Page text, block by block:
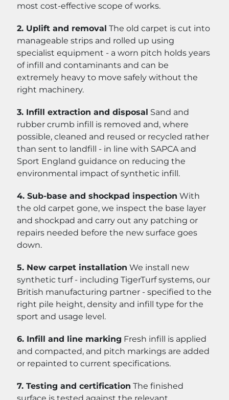
most cost-effective scope of works.
2. Uplift and removal The old carpet is cut into
manageable strips and rolled up using
specialist equipment - a worn pitch holds years
of infill and contaminants and can be
extremely heavy to move safely without the
right machinery.
3. Infill extraction and disposal Sand and
rubber crumb infill is removed and, where
possible, cleaned and reused or recycled rather
than sent to landfill - in line with SAPCA and
Sport England guidance on reducing the
environmental impact of synthetic infill.
4. Sub-base and shockpad inspection With
the old carpet gone, we inspect the base layer
and shockpad and carry out any patching or
repairs needed before the new surface goes
down.
5. New carpet installation We install new
synthetic turf - including TigerTurf systems, our
British manufacturing partner - specified to the
right pile height, density and infill type for the
sport and usage level.
6. Infill and line marking Fresh infill is applied
and compacted, and pitch markings are added
or repainted to current specifications.
7. Testing and certification The finished
surface is tested against the relevant